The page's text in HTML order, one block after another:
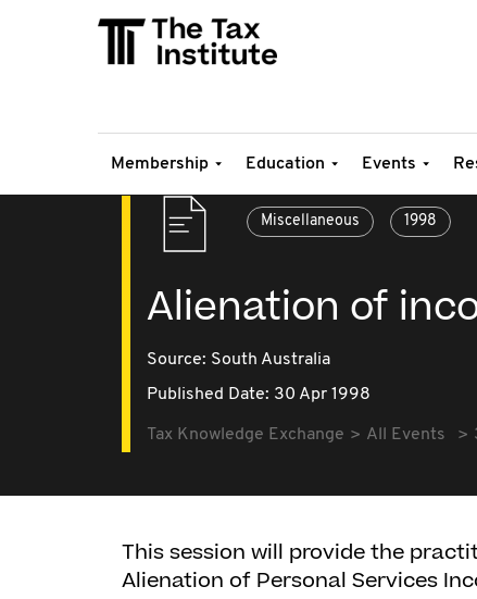
Membership Education Events
Miscellaneous 1998
Alienation of
Source: South Australia
Published Date: 30 Apr 1998
Tax Knowledge Exchange All Events
This session will provide the
Alienation of Personal Services